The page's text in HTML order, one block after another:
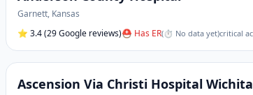
Garnett, Kansas
⭐ 3.4(29 Google reviews)⛑ Has ER(⏱ No data yet)critical
Ascension Via Christi Hospital